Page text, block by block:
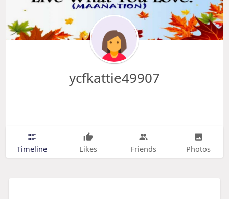
ycfkattie49907
Timeline Likes Friends Photos